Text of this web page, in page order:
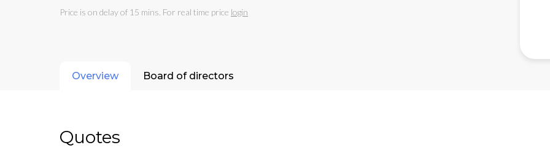
Price is on delay of 15 mins. For real time price login
Overview Board of directors
Quotes